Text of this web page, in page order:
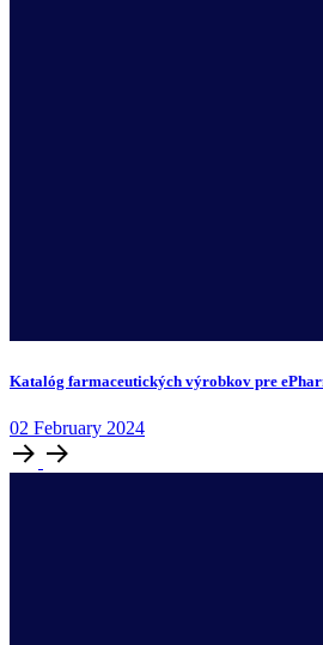
Katalóg farmaceutických výrobkov pre
02 February 2024